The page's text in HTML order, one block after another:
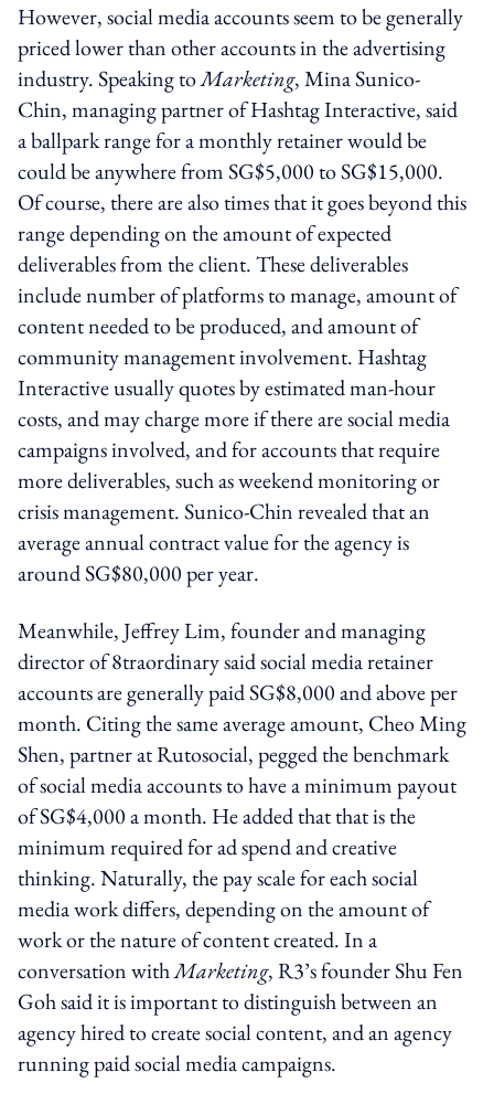
However, social media accounts seem to be generally
priced lower than other accounts in the advertising
industry. Speaking toMarketing, Mina Sunico-
Chin, managing partner of Hashtag Interactive, said
a ballpark range for a monthly retainer would be
could be anywhere from SG$5,000 to SG$15,000.
Of course, there are also times that it goes beyond this
range depending on the amount of expected
deliverables from the client. These deliverables
include number of platforms to manage, amount of
content needed to be produced, and amount of
community management involvement. Hashtag
Interactive usually quotes by estimated man-hour
costs, and may charge more if there are social media
campaigns involved, and for accounts that require
more deliverables, such as weekend monitoring or
crisis management. Sunico-Chin revealed that an
average annual contract value for the agency is
around SG$80,000 per year.
Meanwhile, Jeffrey Lim, founder and managing
director of 8traordinary said social media retainer
accounts are generally paid SG$8,000 and above per
month. Citing the same average amount, Cheo Ming
Shen, partner at Rutosocial, pegged the benchmark
of social media accounts to have a minimum payout
of SG$4,000 a month. He added that that is the
minimum required for ad spend and creative
thinking. Naturally, the pay scale for each social
media work differs, depending on the amount of
work or the nature of content created. In a
conversation withMarketing, R3’s founder Shu Fen
Goh said it is important to distinguish between an
agency hired to create social content, and an agency
running paid social media campaigns.